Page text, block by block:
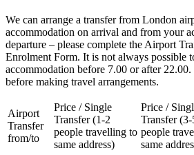
We can arrange a transfer from London
accommodation on arrival and from your
departure – please complete the Airport
Enrolment Form. It is not always possible
accommodation before 7.00 or after
before making travel arrangements.
Airport
Transfer
from/to
Price / Single
Transfer (1-2
people travelling to
same address)
Price /
Transfer (3-
people
same